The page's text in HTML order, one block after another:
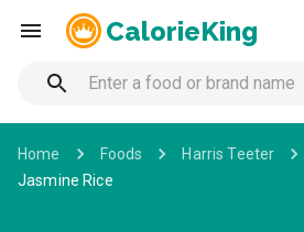
CalorieKing
Home Foods Harris Teeter
Jasmine Rice